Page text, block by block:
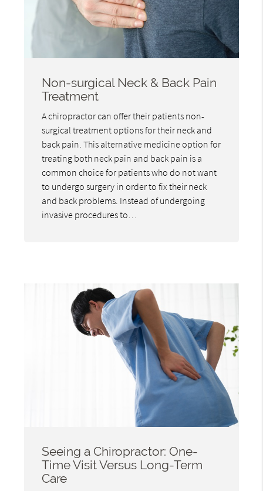
Non-surgical Neck & Back Pain
Treatment
A chiropractor can offer their patients non-
surgical treatment options for their neck and
back pain. This alternative medicine option for
treating both neck pain and back pain is a
common choice for patients who do not want
to undergo surgery in order to fix their neck
and back problems. Instead of undergoing
invasive procedures to…
Seeing a Chiropractor: One-
Time Visit Versus Long-Term
Care